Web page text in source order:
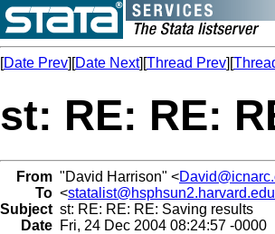
[Date Prev][Date Next][Thread Prev][
st: RE: RE:
From "David Harrison" <
To <statalist@hsphsun2.harvard.edu
Subject st: RE: RE: RE: Saving results
Date Fri, 24 Dec 2004 08:24:57 -0000